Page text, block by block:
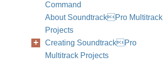
Command
About SoundtrackPro Multitrack
Projects
Creating SoundtrackPro
Multitrack Projects